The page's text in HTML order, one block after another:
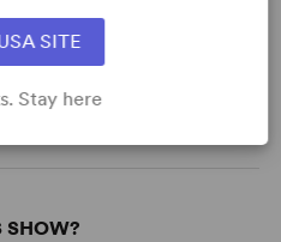
SHOW?
SITE
Stay here